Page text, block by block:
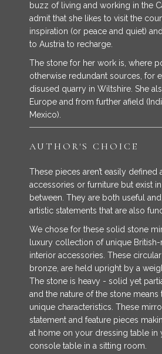
buzz of living and working in the
admit that she likes to visit the
inspiration (or peace and quiet)
to Austria to recharge.
The stone for her work is, where
otherwise redundant sources, for
disused quarry in Wiltshire. She
Europe and from further afield
Mexico).
AUTHOR'S CHOICE
These pieces aren’t easily
accessories or furniture but exist
between. They are both useful
artistic statements that are also
We chose for these solid stone
luxury collection of unique
interior accessories. These
bronze, are held upright by a
The stone is heavy - solid yet
and the nature of the stone means
unique characteristics. These
statement and feature pieces
at home on your dressing table
console table in a sitting room.